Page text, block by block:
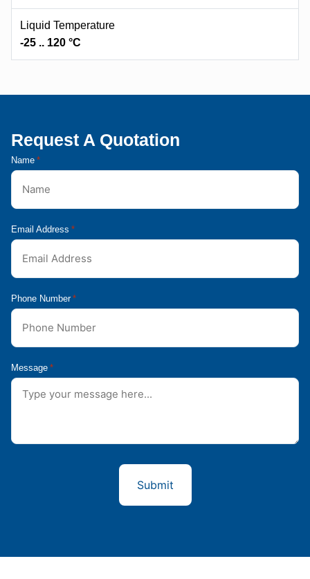
Liquid Temperature
-25 .. 120 °C
Request A Quotation
Name *
Email Address *
Phone Number *
Message *